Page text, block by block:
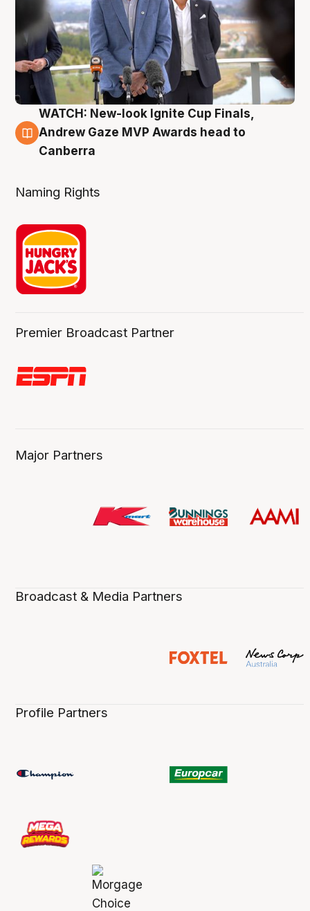
3 Aug
WATCH: New-look Ignite Cup Finals,
Andrew Gaze MVP Awards head to
Canberra
Naming Rights
Premier Broadcast Partner
Major Partners
Broadcast & Media Partners
Profile Partners